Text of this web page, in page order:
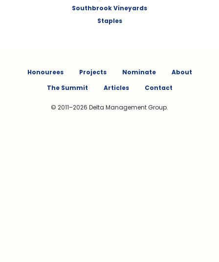
Southbrook Vineyards
Staples
Honourees Projects Nominate
About
The Summit
Articles Contact
© 2011–2026 Delta Management Group.